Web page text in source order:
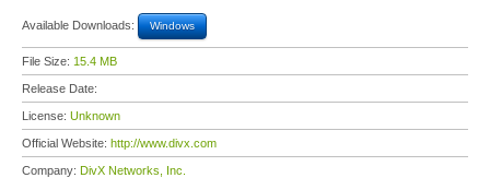
Available Downloads: Windows
File Size: 15.4 MB
Release Date:
License: Unknown
Official Website: http://www.divx.com
Company: DivX Networks, Inc.